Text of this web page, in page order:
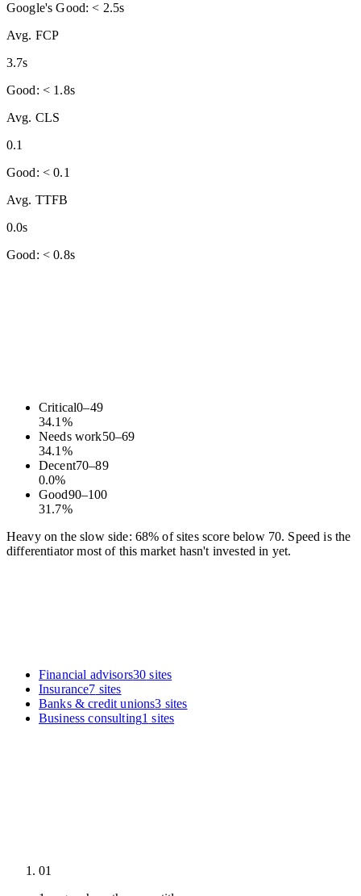
Google's Good: < 2.5s
Avg. FCP
3.7s
Good: < 1.8s
Avg. CLS
0.1
Good: < 0.1
Avg. TTFB
0.0s
Good: < 0.8s
Critical0–49
34.1 %
Needs work50–69
34.1 %
Decent70–89
0.0%
Good90–100
31.7%
Heavy on the slow side: 68% of sites score below 70. Speed is the
differentiator most of this market hasn't invested in yet.
Financial advisors30 sites
Insurance7 sites
Banks & credit unions3 sites
Business consulting1 sites
01